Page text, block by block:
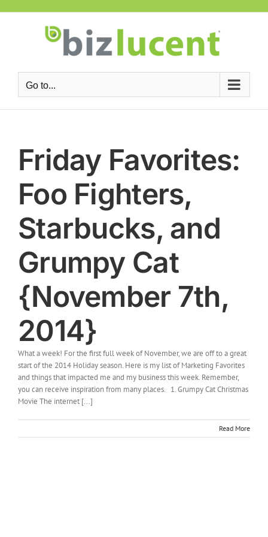
Go to...
Friday Favorites:
Foo Fighters,
Starbucks, and
Grumpy Cat
{November 7th,
2014}
What a week! For the first full week of November, we are off to a great
start of the 2014 Holiday season. Here is my list of Marketing Favorites
and things that impacted me and my business this week. Remember,
you can receive inspiration from many places. 1. Grumpy Cat Christmas
Movie The internet [...]
Read More